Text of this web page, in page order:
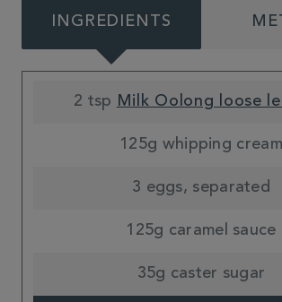
INGREDIENTS
2 tsp Milk Oolong loose
125g whipping cream
3 eggs, separated
125g caramel sauce
35g caster sugar